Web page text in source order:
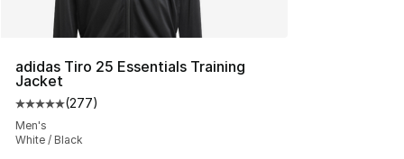
adidas Tiro 25 Essentials Training
Jacket
Average customer rating - [5 out of 5 stars], 277
(277)
Men's
White / Black